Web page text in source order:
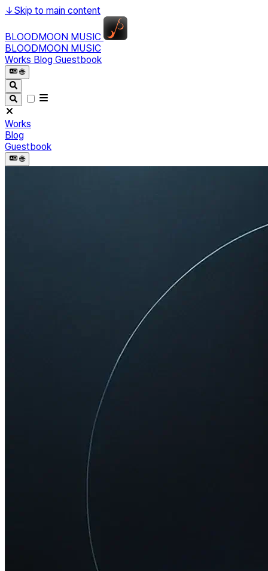
↓Skip to main content
BLOODMOON MUSIC
BLOODMOON MUSIC
Works Blog Guestbook
🌐︎
Works
Blog
Guestbook
🌐︎